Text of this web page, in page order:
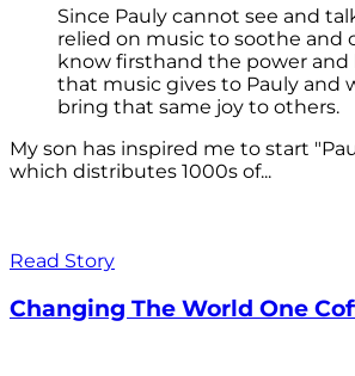
Since Pauly cannot see and
relied on music to soothe and
know firsthand the power and
that music gives to Pauly and
bring that same joy to others.
My son has inspired me to start
which distributes 1000s of...
Read Story
Changing The World One